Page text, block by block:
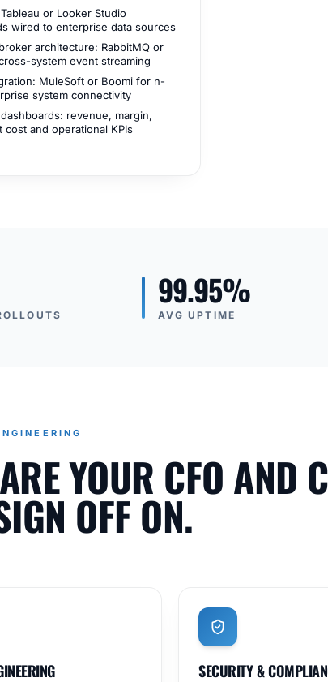
or Looker Studio
wired to enterprise data sources
architecture: RabbitMQ or
system event streaming
MuleSoft or Boomi for n-
system connectivity
revenue, margin,
cost and operational KPIs
99.95%
AVG UPTIME
YOUR CFO AND
OFF ON.
SECURITY &